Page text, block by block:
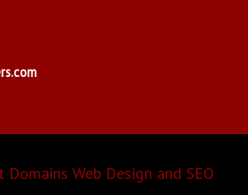
Domains Web Design and SEO